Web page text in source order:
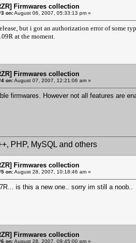
Firmwares collection
on:August 06, 2007, 05:33:13 pm »
but i got an authorization error of some
at the moment.
Firmwares collection
on:August 07, 2007, 12:21:06 am »
firmwares. However not all features are
PHP, MySQL and others
Firmwares collection
on:August 28, 2007, 10:18:46 am »
is this a new one.. sorry im still a noob..
Firmwares collection
on:August 28, 2007, 09:45:00 pm »